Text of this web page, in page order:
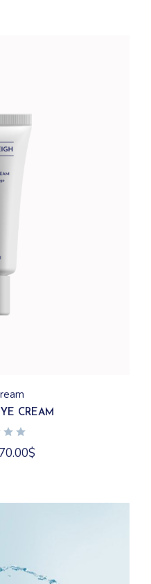
CREAM
Original
price
70.00$Current